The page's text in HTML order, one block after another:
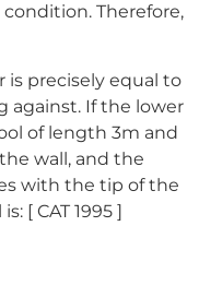
Therefore,
is precisely equal to
against. If the lower
of length 3m and
wall, and the
with the tip of the
[ CAT 1995 ]